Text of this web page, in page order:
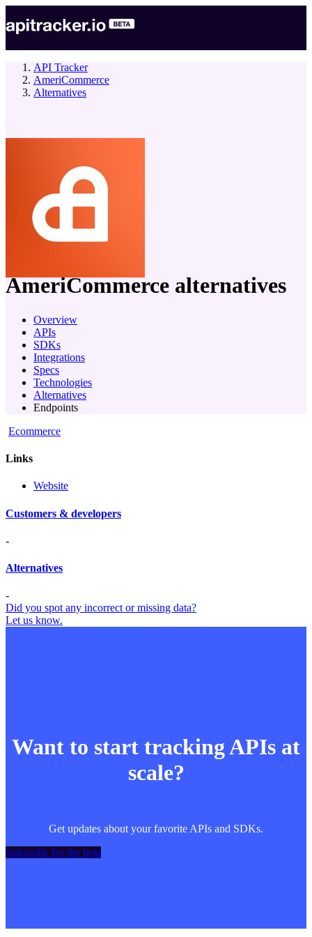
API Tracker
AmeriCommerce
Alternatives
AmeriCommerce alternatives
Overview
APIs
SDKs
Integrations
Specs
Technologies
Alternatives
Endpoints
Ecommerce
Links
Website
Customers & developers
-
Alternatives
-
Did you spot any incorrect or missing data?
Let us know.
Want to start tracking APIs at
scale?
Get updates about your favorite APIs and SDKs.
Subscribe for the beta